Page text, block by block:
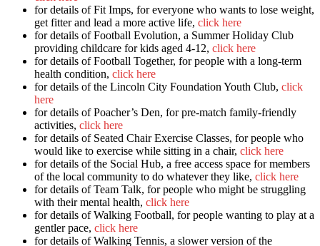
for details of Fit Imps, for everyone who wants to lose weight,
get fitter and lead a more active life, click here
for details of Football Evolution, a Summer Holiday Club
providing childcare for kids aged 4-12, click here
for details of Football Together, for people with a long-term
health condition, click here
for details of the Lincoln City Foundation Youth Club, click
here
for details of Poacher’s Den, for pre-match family-friendly
activities, click here
for details of Seated Chair Exercise Classes, for people who
would like to exercise while sitting in a chair, click here
for details of the Social Hub, a free access space for members
of the local community to do whatever they like, click here
for details of Team Talk, for people who might be struggling
with their mental health, click here
for details of Walking Football, for people wanting to play at a
gentler pace, click here
for details of Walking Tennis, a slower version of the